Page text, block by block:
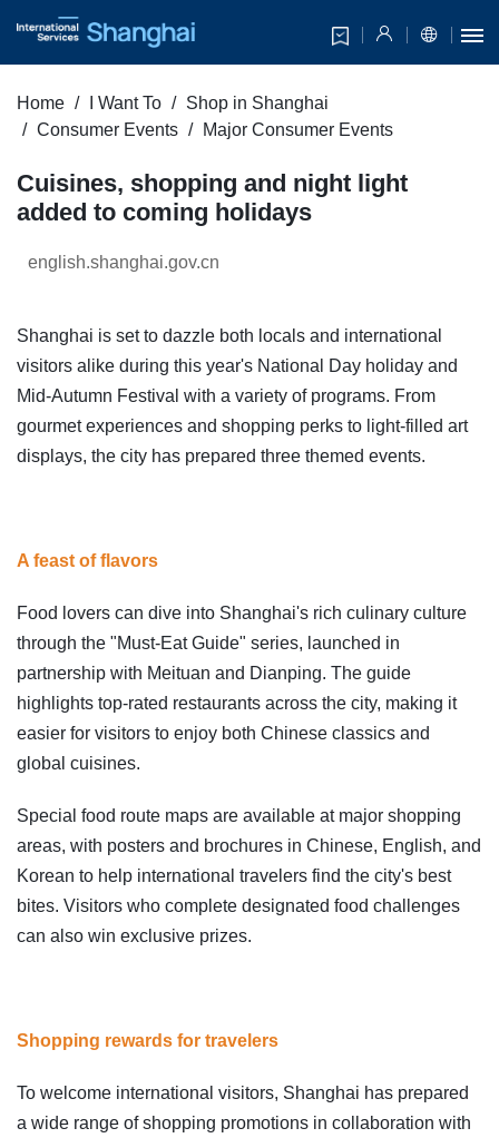
Home I Want To
Shop in Shanghai
Consumer Events
Major Consumer Events
Cuisines, shopping and night light
added to coming holidays
english.shanghai.gov.cn
Shanghai is set to dazzle both locals and international
visitors alike during this year's National Day holiday and
Mid-Autumn Festival with a variety of programs. From
gourmet experiences and shopping perks to light-filled art
displays, the city has prepared three themed events.
A feast of flavors
Food lovers can dive into Shanghai's rich culinary culture
through the "Must-Eat Guide" series, launched in
partnership with Meituan and Dianping. The guide
highlights top-rated restaurants across the city, making it
easier for visitors to enjoy both Chinese classics and
global cuisines.
Special food route maps are available at major shopping
areas, with posters and brochures in Chinese, English, and
Korean to help international travelers find the city's best
bites. Visitors who complete designated food challenges
can also win exclusive prizes.
Shopping rewards for travelers
To welcome international visitors, Shanghai has prepared
a wide range of shopping promotions in collaboration with